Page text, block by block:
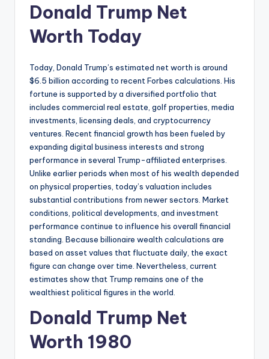
Donald Trump Net
Worth Today
Today, Donald Trump’s estimated net worth is around
$6.5 billion according to recent Forbes calculations. His
fortune is supported by a diversified portfolio that
includes commercial real estate, golf properties, media
investments, licensing deals, and cryptocurrency
ventures. Recent financial growth has been fueled by
expanding digital business interests and strong
performance in several Trump-affiliated enterprises.
Unlike earlier periods when most of his wealth depended
on physical properties, today’s valuation includes
substantial contributions from newer sectors. Market
conditions, political developments, and investment
performance continue to influence his overall financial
standing. Because billionaire wealth calculations are
based on asset values that fluctuate daily, the exact
figure can change over time. Nevertheless, current
estimates show that Trump remains one of the
wealthiest political figures in the world.
Donald Trump Net
Worth 1980